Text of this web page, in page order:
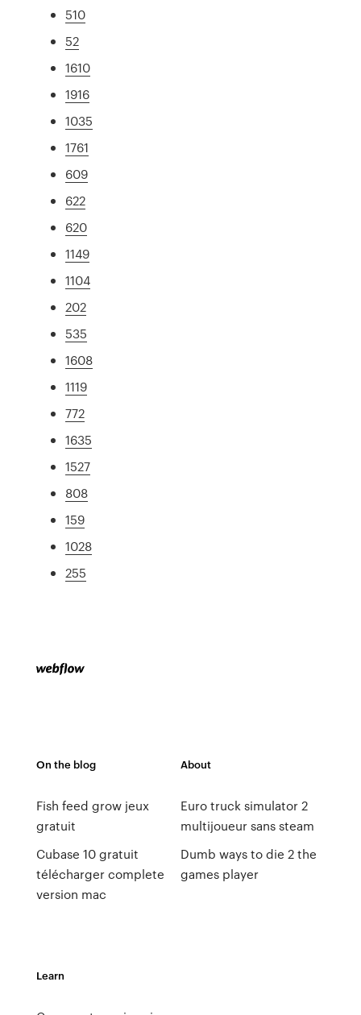
510
52
1610
1916
1035
1761
609
622
620
1149
1104
202
535
1608
1119
772
1635
1527
808
159
1028
255
On the blog
Fish feed grow jeux
gratuit
Cubase 10 gratuit
télécharger complete
version mac
About
Euro truck simulator 2
multijoueur sans steam
Dumb ways to die 2 the
games player
Learn